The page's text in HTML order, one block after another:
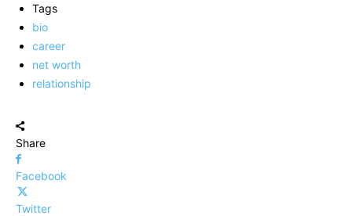
Tags
bio
career
net worth
relationship
Share
Facebook
Twitter